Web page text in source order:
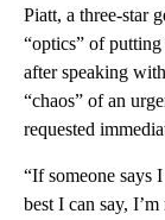
Piatt, a three-star
“optics” of
after speaking
“chaos” of an
requested
“If someone says
best I can say,